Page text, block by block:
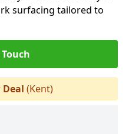
surfacing tailored to
Deal (Kent)